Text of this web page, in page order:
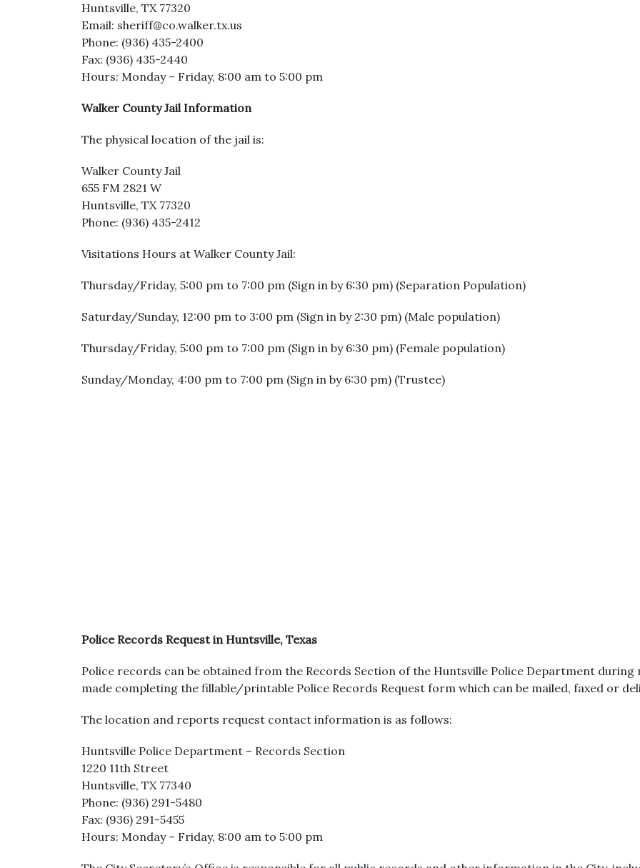
Huntsville, TX 77320
Email: sheriff@co.walker.tx.us
Phone: (936) 435-2400
Fax: (936) 435-2440
Hours: Monday – Friday, 8:00 am to 5:00 pm
Walker County Jail Information
The physical location of the jail is:
Walker County Jail
655 FM 2821 W
Huntsville, TX 77320
Phone: (936) 435-2412
Visitations Hours at Walker County Jail:
Thursday/Friday, 5:00 pm to 7:00 pm (Sign in by 6:30 pm) (Separation Population)
Saturday/Sunday, 12:00 pm to 3:00 pm (Sign in by 2:30 pm) (Male population)
Thursday/Friday, 5:00 pm to 7:00 pm (Sign in by 6:30 pm) (Female population)
Sunday/Monday, 4:00 pm to 7:00 pm (Sign in by 6:30 pm) (Trustee)
Police Records Request in Huntsville, Texas
Police records can be obtained from the Records Section of the Huntsville Police Department during
made completing the fillable/printable Police Records Request form which can be mailed, faxed or
The location and reports request contact information is as follows:
Huntsville Police Department – Records Section
1220 11th Street
Huntsville, TX 77340
Phone: (936) 291-5480
Fax: (936) 291-5455
Hours: Monday – Friday, 8:00 am to 5:00 pm